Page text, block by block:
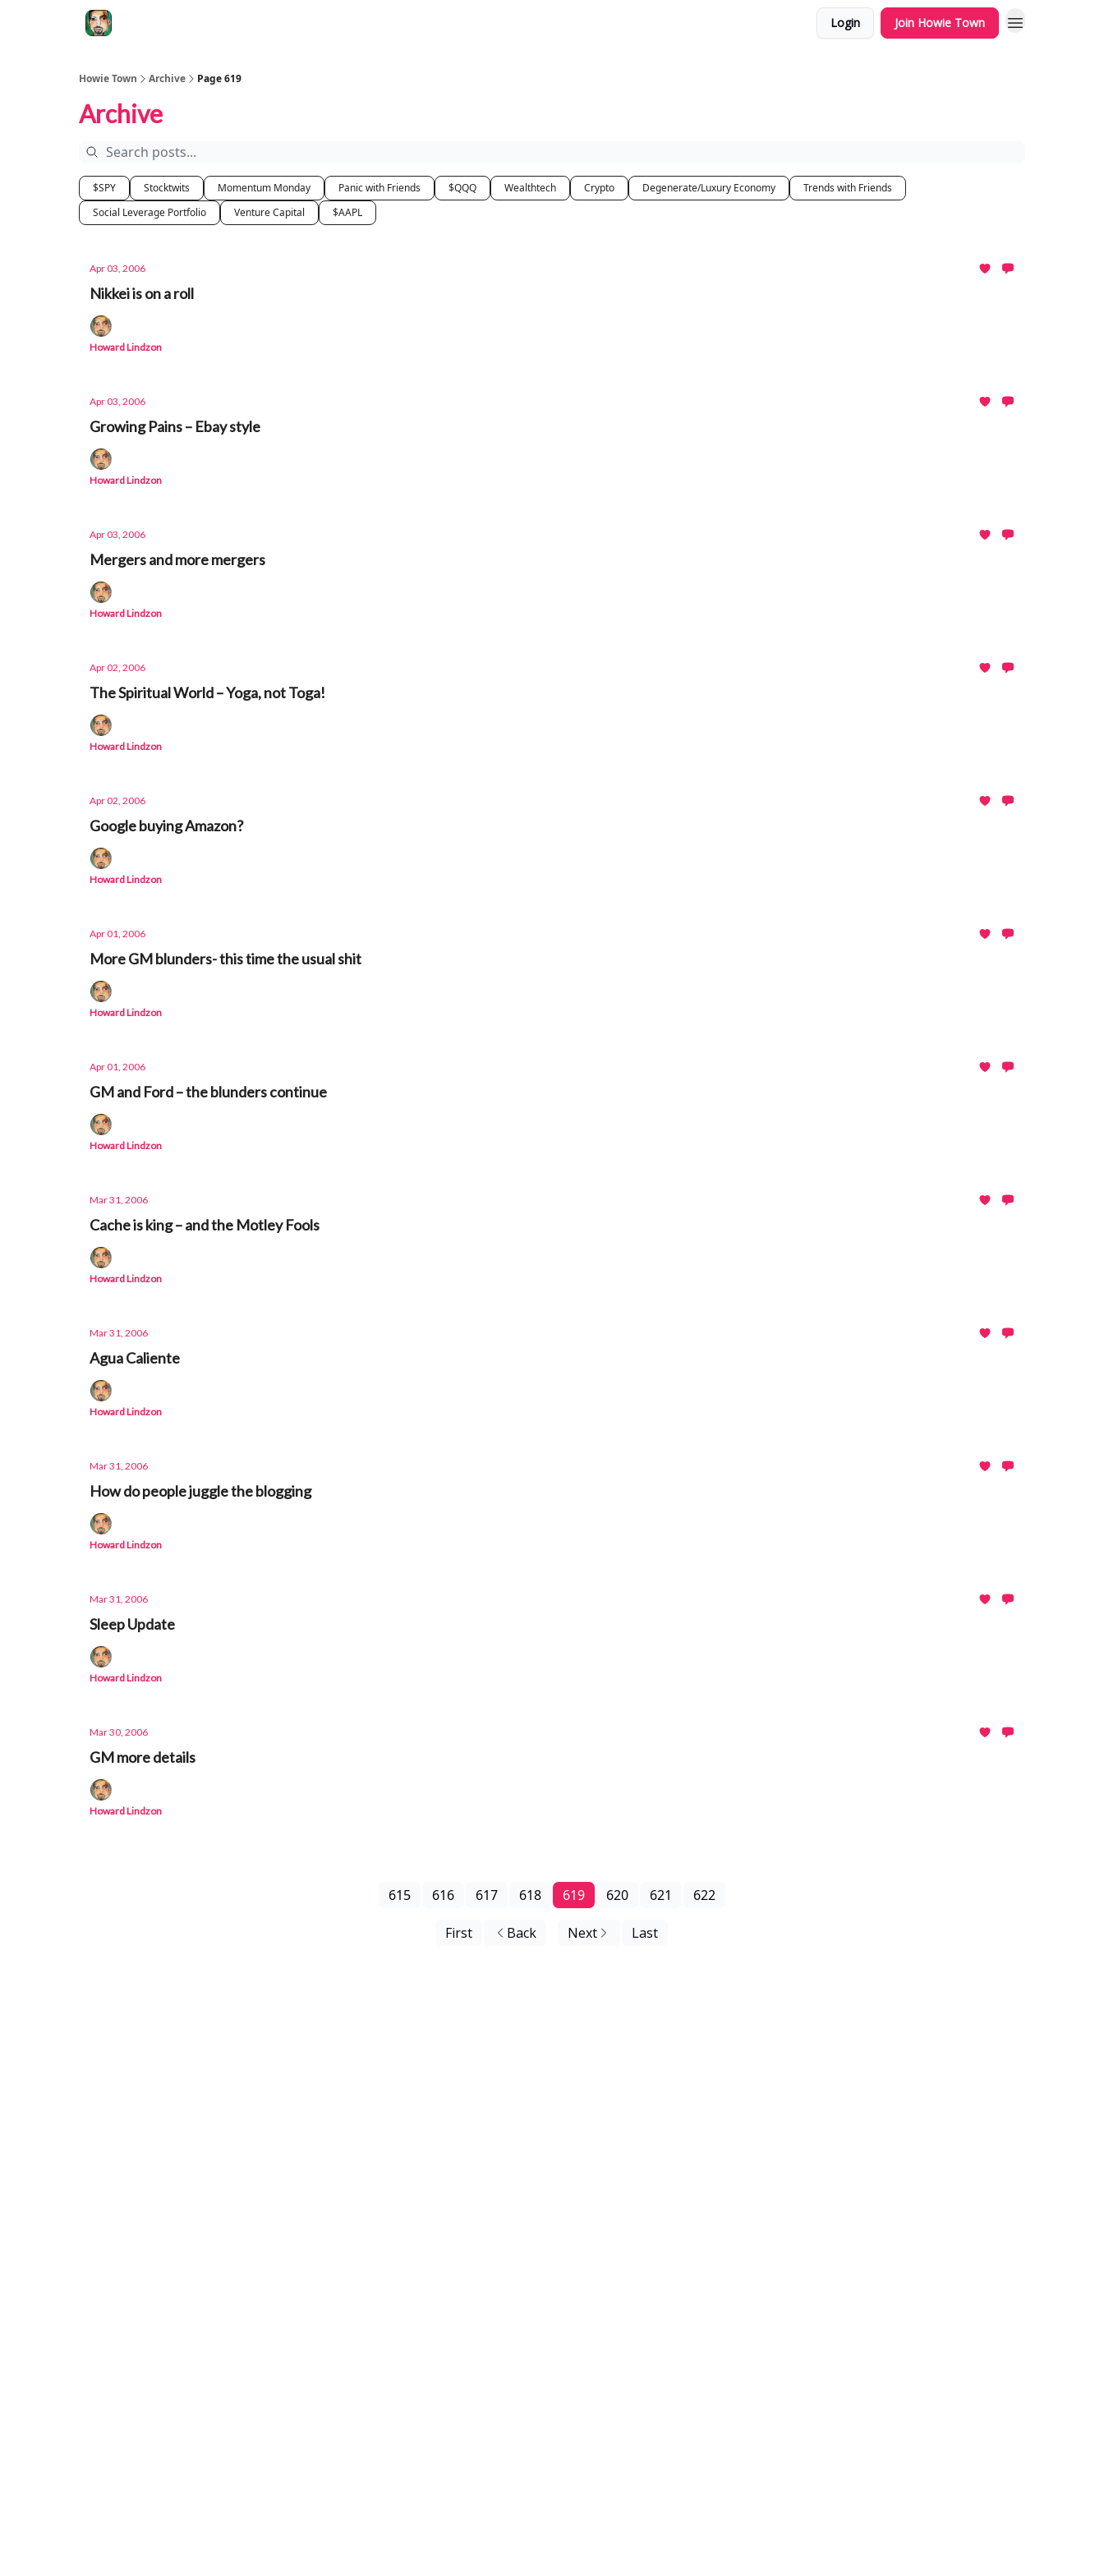
Login Join Howie Town
Howie Town Archive Page 619
Archive
$SPY Stocktwits Momentum Monday Panic with Friends $QQQ Wealthtech Crypto Degenerate/Luxury Economy
Trends with Friends
Social Leverage Portfolio
Venture Capital $AAPL
Apr 03, 2006
Nikkei is on a roll
Howard Lindzon
Apr 03, 2006
Growing Pains – Ebay style
Howard Lindzon
Apr 03, 2006
Mergers and more mergers
Howard Lindzon
Apr 02, 2006
The Spiritual World – Yoga, not Toga!
Howard Lindzon
Apr 02, 2006
Google buying Amazon?
Howard Lindzon
Apr 01, 2006
More GM blunders- this time the usual shit
Howard Lindzon
Apr 01, 2006
GM and Ford – the blunders continue
Howard Lindzon
Mar 31, 2006
Cache is king – and the Motley Fools
Howard Lindzon
Mar 31, 2006
Agua Caliente
Howard Lindzon
Mar 31, 2006
How do people juggle the blogging
Howard Lindzon
Mar 31, 2006
Sleep Update
Howard Lindzon
Mar 30, 2006
GM more details
Howard Lindzon
First Back
615 616 617 618 619 620 621 622
Next Last